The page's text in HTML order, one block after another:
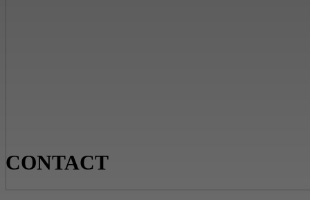
CONTACT